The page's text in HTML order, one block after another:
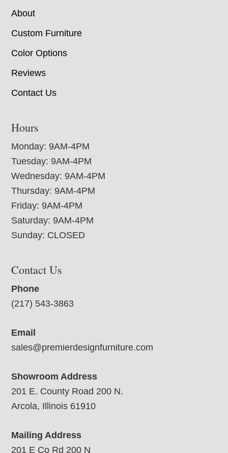
About
Custom Furniture
Color Options
Reviews
Contact Us
Hours
Monday: 9AM-4PM
Tuesday: 9AM-4PM
Wednesday: 9AM-4PM
Thursday: 9AM-4PM
Friday: 9AM-4PM
Saturday: 9AM-4PM
Sunday: CLOSED
Contact Us
Phone
(217) 543-3863
Email
sales@premierdesignfurniture.com
Showroom Address
201 E. County Road 200 N.
Arcola, Illinois 61910
Mailing Address
201 E Co Rd 200 N